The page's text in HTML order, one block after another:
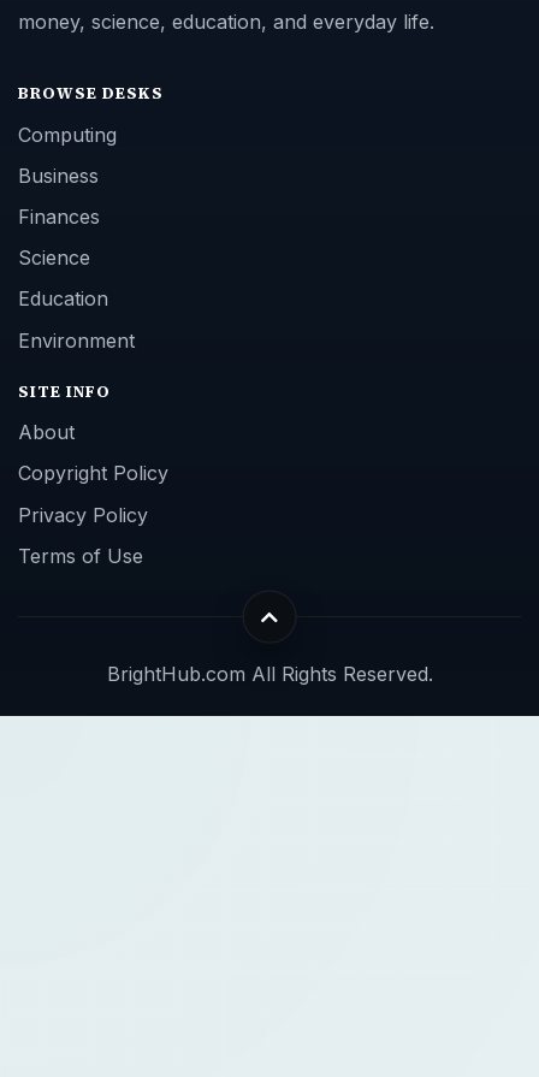
money, science, education, and everyday life.
BROWSE DESKS
Computing
Business
Finances
Science
Education
Environment
SITE INFO
About
Copyright Policy
Privacy Policy
Terms of Use
BrightHub.com All Rights Reserved.